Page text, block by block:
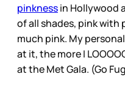
pinknessin Hollywood
of all shades, pink with
much pink. My
at it, the more I
at the Met Gala. (Go